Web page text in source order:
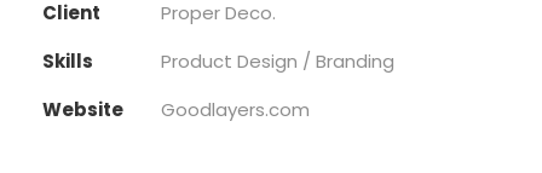
Client
Proper Deco.
Skills
Product Design / Branding
Website
Goodlayers.com